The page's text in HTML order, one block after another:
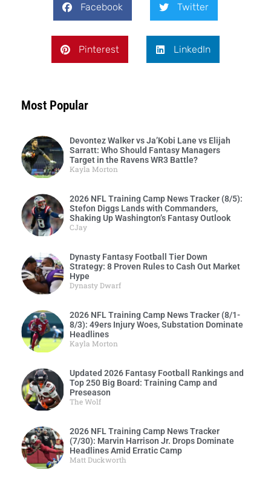
Facebook Twitter
Pinterest LinkedIn
Most Popular
Devontez Walker vs Ja’Kobi Lane vs Elijah
Sarratt: Who Should Fantasy Managers
Target in the Ravens WR3 Battle?
Kayla Morton
2026 NFL Training Camp News Tracker (8/5):
Stefon Diggs Lands with Commanders,
Shaking Up Washington’s Fantasy Outlook
CJay
Dynasty Fantasy Football Tier Down
Strategy: 8 Proven Rules to Cash Out Market
Hype
Dynasty Dwarf
2026 NFL Training Camp News Tracker (8/1-
8/3): 49ers Injury Woes, Substation Dominate
Headlines
Kayla Morton
Updated 2026 Fantasy Football Rankings and
Top 250 Big Board: Training Camp and
Preseason
The Wolf
2026 NFL Training Camp News Tracker
(7/30): Marvin Harrison Jr. Drops Dominate
Headlines Amid Erratic Camp
Matt Duckworth